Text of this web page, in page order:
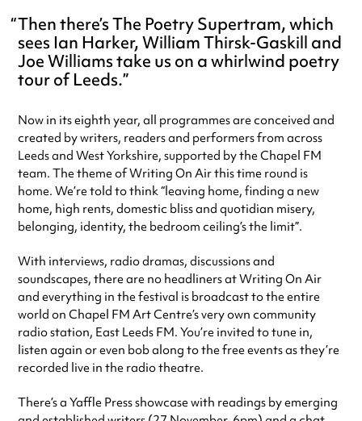
Then there’s The Poetry Supertram, which
sees Ian Harker, William Thirsk-Gaskill and
Joe Williams take us on a whirlwind poetry
tour of Leeds.
Now in its eighth year, all programmes are conceived and
created by writers, readers and performers from across
Leeds and West Yorkshire, supported by the Chapel FM
team. The theme of Writing On Air this time round is
home. We’re told to think “leaving home, finding a new
home, high rents, domestic bliss and quotidian misery,
belonging, identity, the bedroom ceiling’s the limit”.
With interviews, radio dramas, discussions and
soundscapes, there are no headliners at Writing On Air
and everything in the festival is broadcast to the entire
world on Chapel FM Art Centre’s very own community
radio station, East Leeds FM. You’re invited to tune in,
listen again or even bob along to the free events as they’re
recorded live in the radio theatre.
There’s a Yaffle Press showcase with readings by emerging